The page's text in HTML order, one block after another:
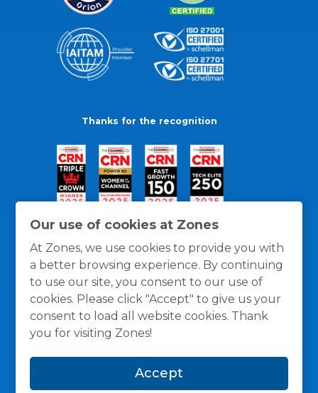
Our use of cookies at Zones
At Zones, we use cookies to provide you with
a better browsing experience. By continuing
to use our site, you consent to our use of
cookies. Please click "Accept" to give us your
consent to load all website cookies. Thank
you for visiting Zones!
Accept
Thanks for the recognition